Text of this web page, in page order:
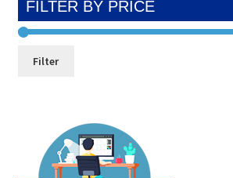
FILTER BY PRICE
Filter